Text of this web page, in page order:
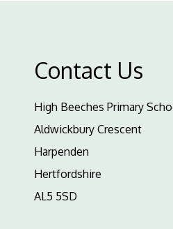
Contact Us
High Beeches Primary
Aldwickbury Crescent
Harpenden
Hertfordshire
AL5 5SD